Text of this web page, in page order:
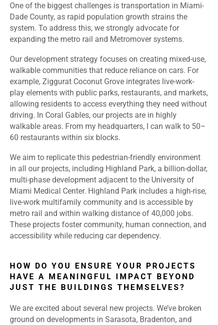
One of the biggest challenges is transportation in Miami-
Dade County, as rapid population growth strains the
system. To address this, we strongly advocate for
expanding the metro rail and Metromover systems.
Our development strategy focuses on creating mixed-use,
walkable communities that reduce reliance on cars. For
example, Ziggurat Coconut Grove integrates live-work-
play elements with public parks, restaurants, and markets,
allowing residents to access everything they need without
driving. In Coral Gables, our projects are in highly
walkable areas. From my headquarters, I can walk to 50–
60 restaurants within six blocks.
We aim to replicate this pedestrian-friendly environment
in all our projects, including Highland Park, a billion-dollar,
multi-phase development adjacent to the University of
Miami Medical Center. Highland Park includes a high-rise,
live-work multifamily community and is accessible by
metro rail and within walking distance of 40,000 jobs.
These projects foster community, human connection, and
accessibility while reducing car dependency.
HOW DO YOU ENSURE YOUR PROJECTS
HAVE A MEANINGFUL IMPACT BEYOND
JUST THE BUILDINGS THEMSELVES?
We are excited about several new projects. We’ve broken
ground on developments in Sarasota, Bradenton, and